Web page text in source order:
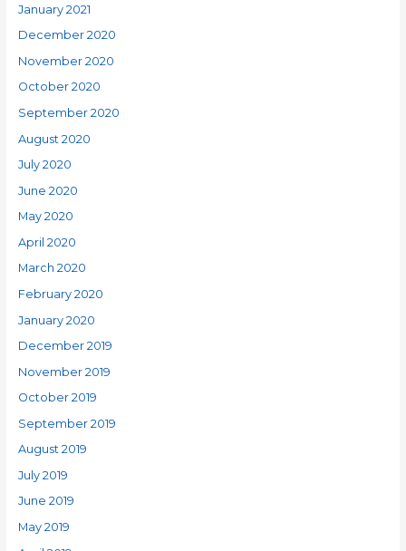
January 2021
December 2020
November 2020
October 2020
September 2020
August 2020
July 2020
June 2020
May 2020
April 2020
March 2020
February 2020
January 2020
December 2019
November 2019
October 2019
September 2019
August 2019
July 2019
June 2019
May 2019